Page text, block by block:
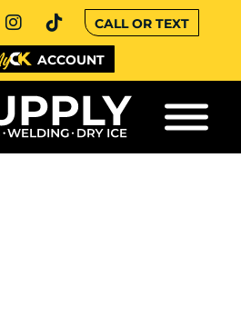
CALL OR TEXT
ACCOUNT
A
GUIDE